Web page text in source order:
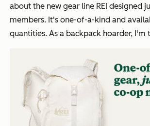
about the new gear line REI designed
members. It's one-of-a-kind and
quantities. As a backpack hoarder, I'm